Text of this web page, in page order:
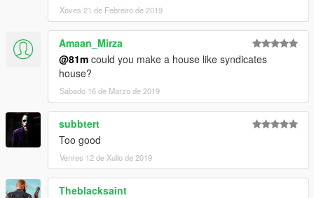
Xoves 21 de Febreiro de 2019
Amaan_Mirza
@81m could you make a house like syndicates
house?
Sábado 16 de Marzo de 2019
subbtert
Too good
Venres 12 de Xullo de 2019
Theblacksaint